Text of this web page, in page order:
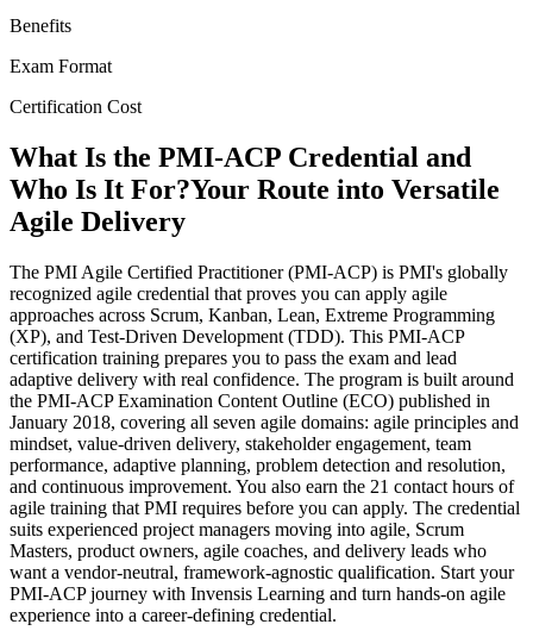
Benefits
Exam Format
Certification Cost
What Is the PMI-ACP Credential and
Who Is It For?Your Route into Versatile
Agile Delivery
The PMI Agile Certified Practitioner (PMI-ACP) is PMI's globally
recognized agile credential that proves you can apply agile
approaches across Scrum, Kanban, Lean, Extreme Programming
(XP), and Test-Driven Development (TDD). This PMI-ACP
certification training prepares you to pass the exam and lead
adaptive delivery with real confidence. The program is built around
the PMI-ACP Examination Content Outline (ECO) published in
January 2018, covering all seven agile domains: agile principles and
mindset, value-driven delivery, stakeholder engagement, team
performance, adaptive planning, problem detection and resolution,
and continuous improvement. You also earn the 21 contact hours of
agile training that PMI requires before you can apply. The credential
suits experienced project managers moving into agile, Scrum
Masters, product owners, agile coaches, and delivery leads who
want a vendor-neutral, framework-agnostic qualification. Start your
PMI-ACP journey with Invensis Learning and turn hands-on agile
experience into a career-defining credential.